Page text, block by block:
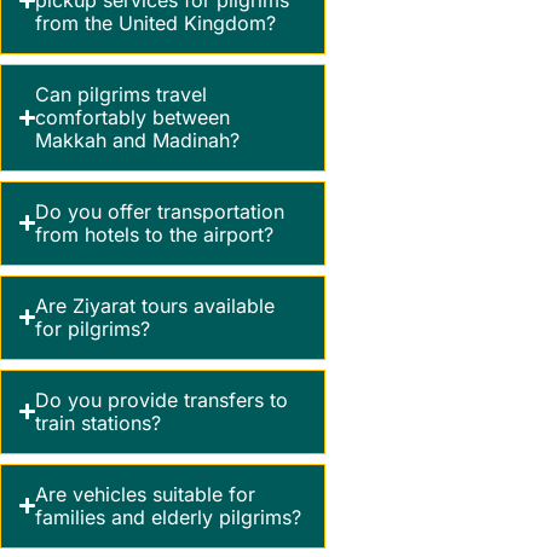
from the United Kingdom?
Can pilgrims travel
comfortably between
Makkah and Madinah?
Do you offer transportation
from hotels to the airport?
Are Ziyarat tours available
for pilgrims?
Do you provide transfers to
train stations?
Are vehicles suitable for
families and elderly pilgrims?